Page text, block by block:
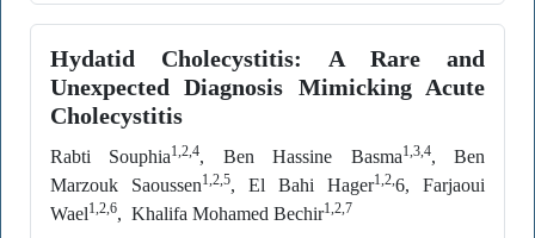
Hydatid Cholecystitis: A Rare and
Unexpected Diagnosis Mimicking Acute
Cholecystitis
Rabti Souphia1,2,4, Ben Hassine Basma1,3,4, Ben
Marzouk Saoussen1,2,5, El Bahi Hager1,2,6, Farjaoui
Wael1,2,6, Khalifa Mohamed Bechir1,2,7